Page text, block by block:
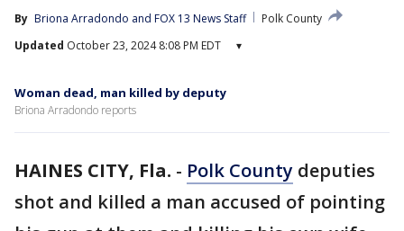
By Briona Arradondo and FOX 13 News Staff
Polk County
Updated October 23, 2024 8:08 PM EDT ▾
Woman dead, man killed by deputy
Briona Arradondo reports
HAINES CITY, Fla. - Polk County deputies
shot and killed a man accused of pointing